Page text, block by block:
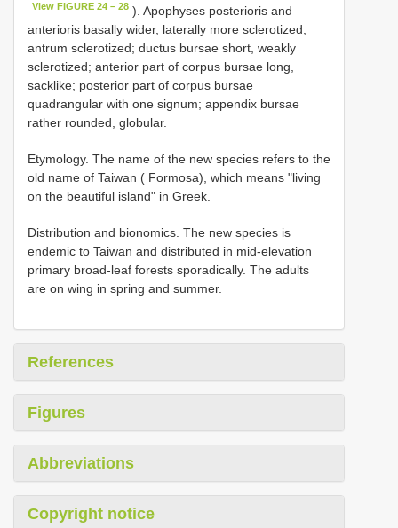
View FIGURE 24 – 28 ). Apophyses posterioris and
anterioris basally wider, laterally more sclerotized;
antrum sclerotized; ductus bursae short, weakly
sclerotized; anterior part of corpus bursae long,
sacklike; posterior part of corpus bursae
quadrangular with one signum; appendix bursae
rather rounded, globular.
Etymology. The name of the new species refers to the
old name of Taiwan ( Formosa), which means "living
on the beautiful island" in Greek.
Distribution and bionomics. The new species is
endemic to Taiwan and distributed in mid-elevation
primary broad-leaf forests sporadically. The adults
are on wing in spring and summer.
References
Figures
Abbreviations
Copyright notice